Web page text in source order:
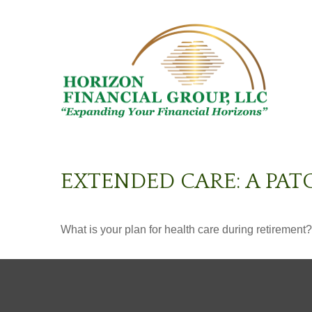
EXTENDED CARE: A
What is your plan for health care during retirement?